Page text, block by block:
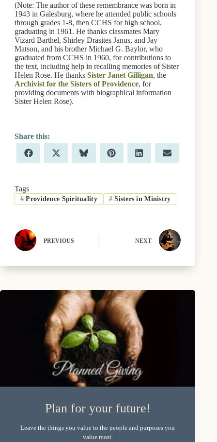
(Note: The author of these remembrance was born in
1943 in Galesburg, where he attended public schools
through grades 1-8, then CCHS for high school,
graduating in 1961. He thanks classmates Mary
Vizard Barthel, Shirley Drasites Janus, and Jay
Matson, and his brother Michael G. Baylor, who
graduated from CCHS in 1960, for contributions to
the text, including help in recalling memories of Sister
Helen Rose. He thanks Sister Janet Gilligan, the
Archivist for the Sisters of Providence, for
providing documents with biographical information
Sister Helen Rose).
Share
on
F
a
o
o
k
Share
on
X
(
t
t
e
Share
on
B
l
k
y
Share
on
P
i
r
e
s
Share
on
L
i
d
I
n
Share
on
E
m
Tags
# Providence Spirituality #Sisters in Ministry
PREVIOUS NEXT
Plan for your future!
Leave the things you value to the people and purposes you
value most.